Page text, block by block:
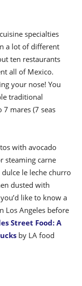
specialties
a lot of different
ten restaurants
all of Mexico.
your nose! You
traditional
mares (7 seas
with avocado
steaming carne
le leche churro
dusted with
like to know a
Los Angeles before
Street Food: A
by LA food